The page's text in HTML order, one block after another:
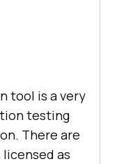
tool is a very
testing
There are
as